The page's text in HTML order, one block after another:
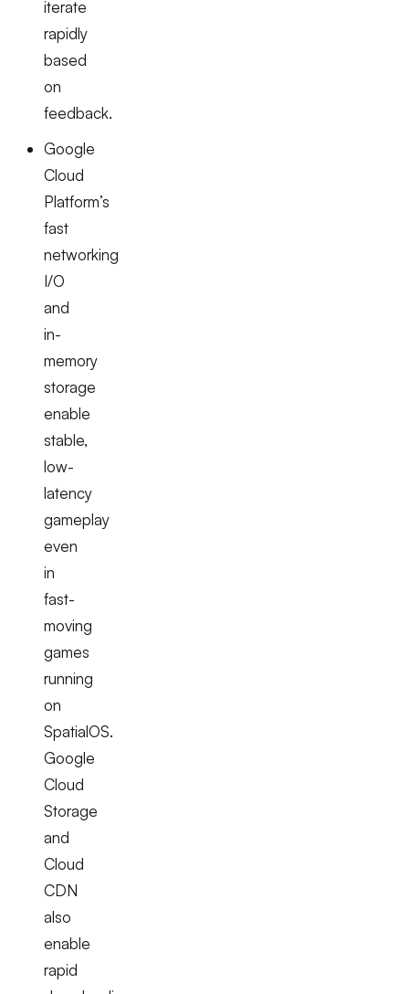
iterate
rapidly
based
on
feedback.
Google
Cloud
Platform’s
fast
networking
I/O
and
in-
memory
storage
enable
stable,
low-
latency
gameplay
even
in
fast-
moving
games
running
on
SpatialOS.
Google
Cloud
Storage
and
Cloud
CDN
also
enable
rapid